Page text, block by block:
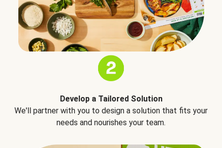
Develop a Tailored Solution
We'll partner with you to design a solution that fits your
needs and nourishes your team.